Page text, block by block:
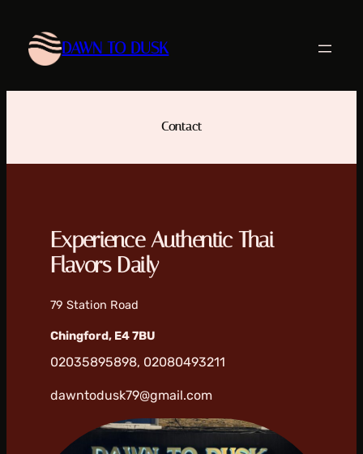
content
DAWN TO DUSK
Contact
Experience Authentic Thai
Flavors Daily
79 Station Road
Chingford, E4 7BU
02035895898, 02080493211
dawntodusk79@gmail.com